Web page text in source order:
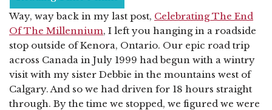
Way, way back in my last post, Celebrating The End
Of The Millennium, I left you hanging in a roadside
stop outside of Kenora, Ontario. Our epic road trip
across Canada in July 1999 had begun with a wintry
visit with my sister Debbie in the mountains west of
Calgary. And so we had driven for 18 hours straight
through. By the time we stopped, we figured we were